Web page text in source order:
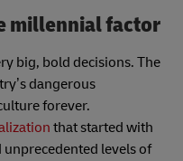
millennial factor
big, bold decisions. The
dangerous
forever.
that started with
levels of